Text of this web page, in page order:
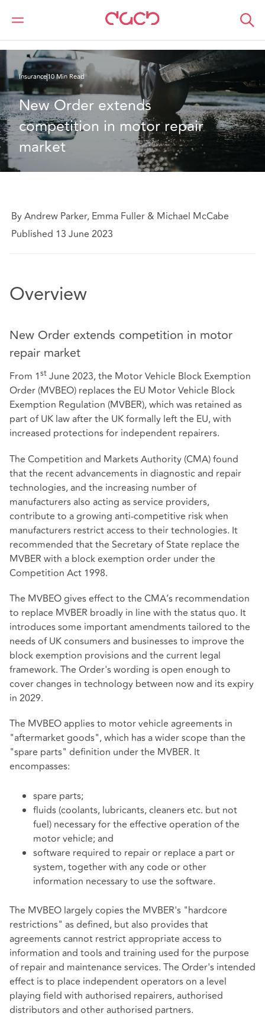
DAC Beachcroft
What we think
New Order extends competition in motor repair market
Insurance10 Min Read
New Order extends
competition in motor repair
market
By Andrew Parker, Emma Fuller & Michael McCabe
Published 13 June 2023
Overview
New Order extends competition in motor
repair market
From 1st June 2023, the Motor Vehicle Block Exemption
Order (MVBEO) replaces the EU Motor Vehicle Block
Exemption Regulation (MVBER), which was retained as
part of UK law after the UK formally left the EU, with
increased protections for independent repairers.
The Competition and Markets Authority (CMA) found
that the recent advancements in diagnostic and repair
technologies, and the increasing number of
manufacturers also acting as service providers,
contribute to a growing anti-competitive risk when
manufacturers restrict access to their technologies. It
recommended that the Secretary of State replace the
MVBER with a block exemption order under the
Competition Act 1998.
The MVBEO gives effect to the CMA’s recommendation
to replace MVBER broadly in line with the status quo. It
introduces some important amendments tailored to the
needs of UK consumers and businesses to improve the
block exemption provisions and the current legal
framework. The Order's wording is open enough to
cover changes in technology between now and its expiry
in 2029.
The MVBEO applies to motor vehicle agreements in
"aftermarket goods", which has a wider scope than the
"spare parts" definition under the MVBER. It
encompasses:
spare parts;
fluids (coolants, lubricants, cleaners etc. but not
fuel) necessary for the effective operation of the
motor vehicle; and
software required to repair or replace a part or
system, together with any code or other
information necessary to use the software.
The MVBEO largely copies the MVBER's "hardcore
restrictions" as defined, but also provides that
agreements cannot restrict appropriate access to
information and tools and training used for the purpose
of repair and maintenance services. The Order's intended
effect is to place independent operators on a level
playing field with authorised repairers, authorised
distributors and other authorised partners.